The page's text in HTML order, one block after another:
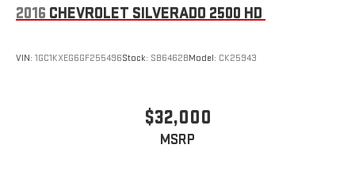
2016 CHEVROLET SILVERADO 2500 HD
VIN: 1GC1KXEG6GF255496Stock: SB6462BModel: CK25943
$32,000
MSRP